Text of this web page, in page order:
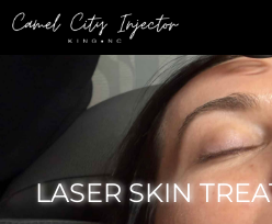
LASER SKIN